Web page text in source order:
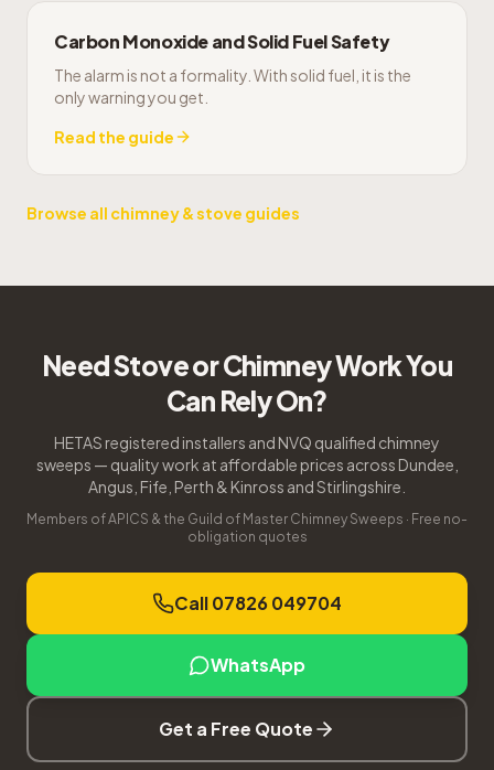
Carbon Monoxide and Solid Fuel Safety
The alarm is not a formality. With solid fuel, it is the
only warning you get.
Read the guide
Browse all chimney & stove guides
Need Stove or Chimney Work You
Can Rely On?
HETAS registered installers and NVQ qualified chimney
sweeps — quality work at affordable prices across Dundee,
Angus, Fife, Perth & Kinross and Stirlingshire.
Members of APICS & the Guild of Master Chimney Sweeps · Free no-
obligation quotes
Call 07826 049704
WhatsApp
Get a Free Quote